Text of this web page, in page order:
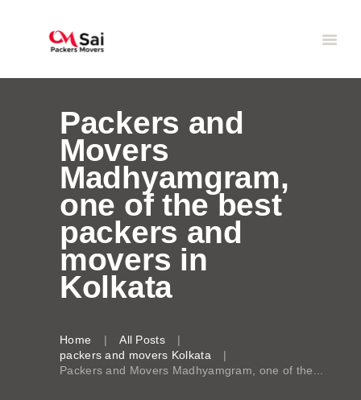
Packers and
Movers
Madhyamgram,
one of the best
packers and
movers in
Kolkata
Home
All Posts
packers and movers Kolkata
Packers and Movers Madhyamgram, one of the...